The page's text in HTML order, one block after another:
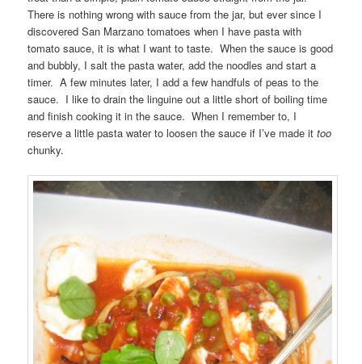
There is nothing wrong with sauce from the jar, but ever since I
discovered San Marzano tomatoes when I have pasta with
tomato sauce, it is what I want to taste. When the sauce is good
and bubbly, I salt the pasta water, add the noodles and start a
timer. A few minutes later, I add a few handfuls of peas to the
sauce. I like to drain the linguine out a little short of boiling time
and finish cooking it in the sauce. When I remember to, I
reserve a little pasta water to loosen the sauce if I’ve made ittoo
chunky.